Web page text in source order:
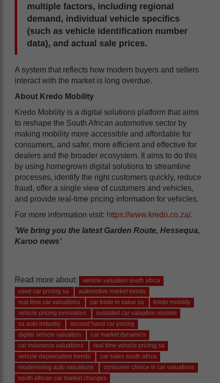
multiple factors, including regional
demand, individual vehicle specifics
(such as vehicle identification number
data), and actual sale prices.
A system that reflects how modern buyers and sellers
interact with the market is long overdue.
About Kredo Mobility
Kredo Mobility is a digital solutions platform that aims
to reshape the South African automotive sector by
making mobility more accessible and affordable for
consumers, and safer, more efficient and effective for
dealers and the broader ecosystem. It aims to do this
by using homegrown digital solutions to streamline
processes, identify the right customers quickly, reduce
fraud, offer a single view of customers and vehicles,
and provide real-time pricing information for vehicles.
For more information visit: https://www.kredo.co.za/.
‘We bring you the latest Garden Route, Hessequa,
Karoo news’
Read more about:
vehicle valuation south africa
used car pricing sa
automotive market trends
real time car valuations
car trade in value sa
kredo mobility
vehicle pricing innovation
outdated car valuation models
sa auto industry
second hand car pricing
digital vehicle valuation
car market dynamics
car insurance valuations
real time vehicle pricing sa
vehicle depreciation trends
car sales south africa
modernising auto valuations
consumer choice in car valuations
south african car market changes